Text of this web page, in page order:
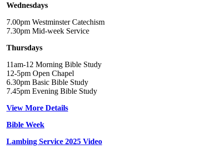
Wednesdays
7.00pm Westminster Catechism
7.30pm Mid-week Service
Thursdays
11am-12 Morning Bible Study
12-5pm Open Chapel
6.30pm Basic Bible Study
7.45pm Evening Bible Study
View More Details
Bible Week
Lambing Service 2025 Video